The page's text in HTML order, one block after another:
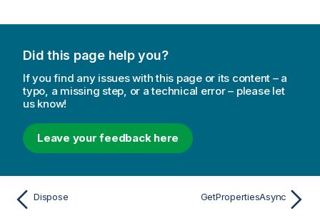
Did this page help you?
If you find any issues with this page or its content – a
typo, a missing step, or a technical error – please let
us know!
Leave your feedback here
Dispose GetPropertiesAsync